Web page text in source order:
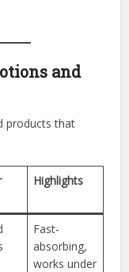
and
products that
Highlights
Fast-
absorbing,
works under